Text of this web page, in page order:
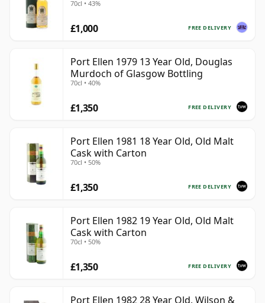
70cl • 43%
FREE DELIVERY
£1,000
Port Ellen 1979 13 Year Old, Douglas
Murdoch of Glasgow Bottling
70cl • 40%
FREE DELIVERY
£1,350
Port Ellen 1981 18 Year Old, Old Malt
Cask with Carton
70cl • 50%
FREE DELIVERY
£1,350
Port Ellen 1982 19 Year Old, Old Malt
Cask with Carton
70cl • 50%
FREE DELIVERY
£1,350
Port Ellen 1982 28 Year Old, Wilson &